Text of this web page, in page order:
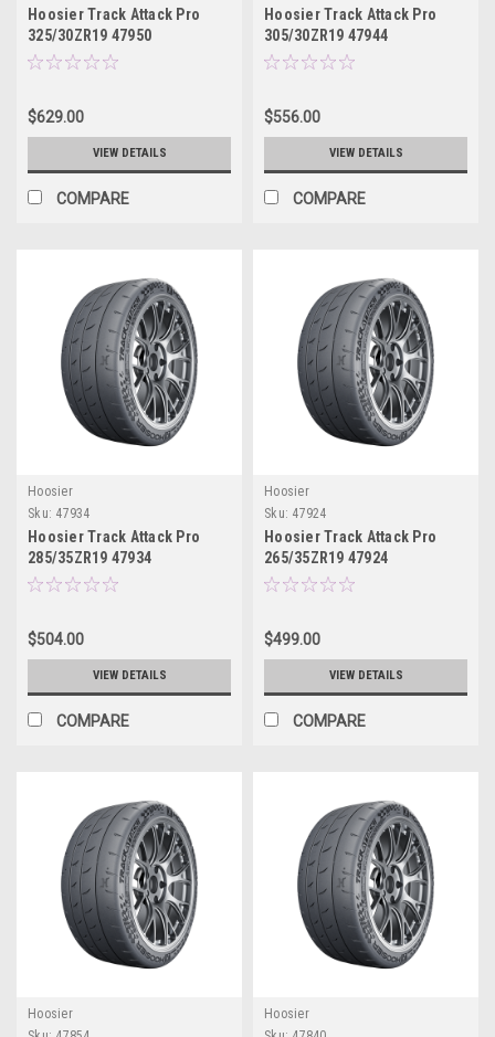
Hoosier Track Attack Pro
325/30ZR19 47950
$629.00
VIEW DETAILS
COMPARE
Hoosier Track Attack Pro
305/30ZR19 47944
$556.00
VIEW DETAILS
COMPARE
Hoosier
Sku: 47934
Hoosier Track Attack Pro
285/35ZR19 47934
$504.00
VIEW DETAILS
COMPARE
Hoosier
Sku: 47924
Hoosier Track Attack Pro
265/35ZR19 47924
$499.00
VIEW DETAILS
COMPARE
Hoosier
Hoosier